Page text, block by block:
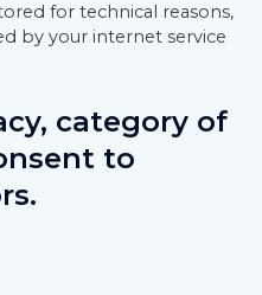
for technical reasons,
by your internet service
category of
to